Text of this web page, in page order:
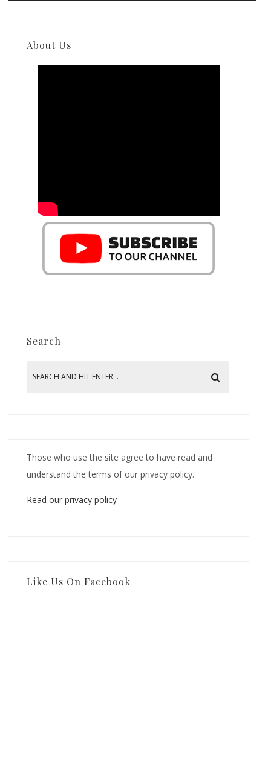
About Us
Search
Those who use the site agree to have read and
understand the terms of our privacy policy.
Read our privacy policy
Like Us On Facebook